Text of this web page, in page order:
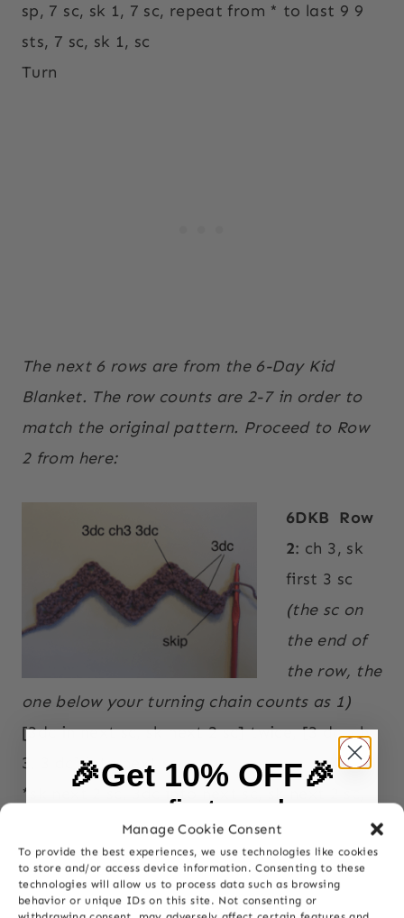
Manage Cookie Consent
To provide the best experiences, we use technologies like cookies
to store and/or access device information. Consenting to these
technologies will allow us to process data such as browsing
behavior or unique IDs on this site. Not consenting or
sp, 7 sc, sk 1, 7 sc, repeat from * to last 9 9
sts, 7 sc, sk 1, sc
Turn
The next 6 rows are from the 6-Day Kid
Blanket. The row counts are 2-7 in order to
match the original pattern. Proceed to Row
2 from here:
6DKB Row
2: ch 3, sk
first 3 sc
(the sc on
the end of
the row, the
one below your turning chain counts as 1)
[3dc in next sc, sk next 2 sc] twice, [3 dc, ch
3, 3 dc] into next sc
*sk next 2 sc, 3dc into next sc, sk next 2 sc,
sk next 4 sc, dc3tog, sk next 2 sc, 3 dc in
next sc, sk next 2 sc
🎉Get 10% OFF🎉
on your first purchase
First Name